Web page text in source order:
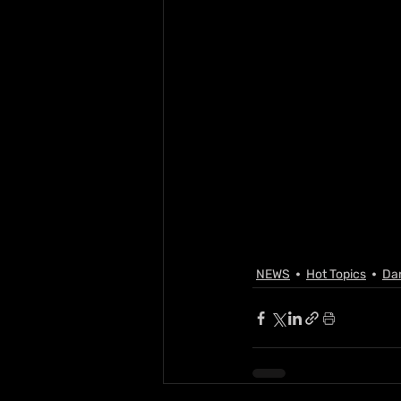
NEWS Hot Topics